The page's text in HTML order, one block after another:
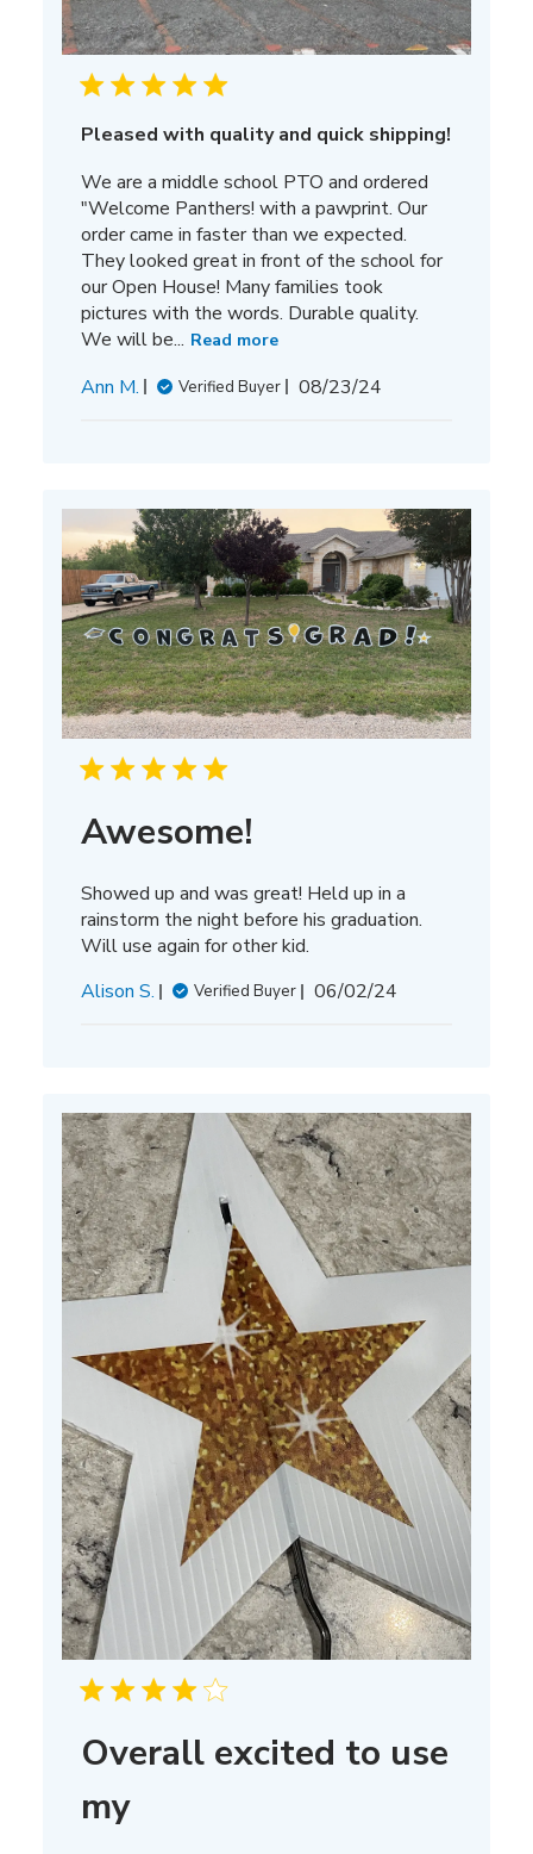
Pleased with quality and quick shipping!
We are a middle school PTO and ordered
"Welcome Panthers! with a pawprint. Our
order came in faster than we expected.
They looked great in front of the school for
our Open House! Many families took
pictures with the words. Durable quality.
We will be... Read more
Ann M. Verified Buyer
Published
08/23/24
Awesome!
Showed up and was great! Held up in a
rainstorm the night before his graduation.
Will use again for other kid.
Alison S.
Verified Buyer
Published
06/02/24
Overall excited to use
my